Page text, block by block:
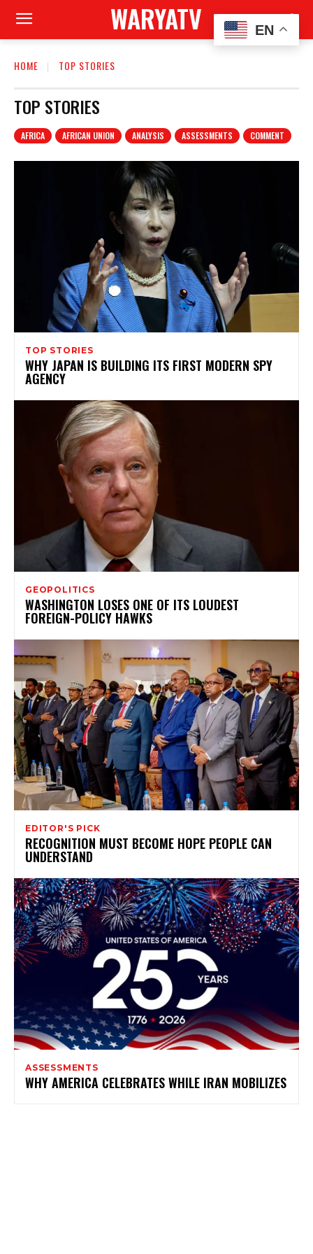
WARYATV
HOME TOP STORIES
TOP STORIES
AFRICA AFRICAN UNION ANALYSIS ASSESSMENTS COMMENT
TOP STORIES
WHY JAPAN IS BUILDING ITS FIRST MODERN SPY
AGENCY
GEOPOLITICS
WASHINGTON LOSES ONE OF ITS LOUDEST
FOREIGN-POLICY HAWKS
EDITOR'S PICK
RECOGNITION MUST BECOME HOPE PEOPLE CAN
UNDERSTAND
ASSESSMENTS
WHY AMERICA CELEBRATES WHILE IRAN MOBILIZES
EN